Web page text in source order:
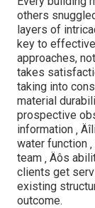
others
layers of
key to
approaches,
takes
taking into
material
prospective
information ‚
water function
team ‚ Äôs
clients get
existing
outcome.